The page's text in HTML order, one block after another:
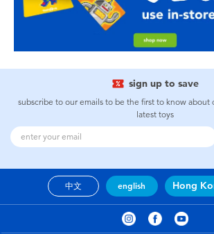
sign up to save
subscribe to our emails to be the first to know about
latest toys
中文 english Hong